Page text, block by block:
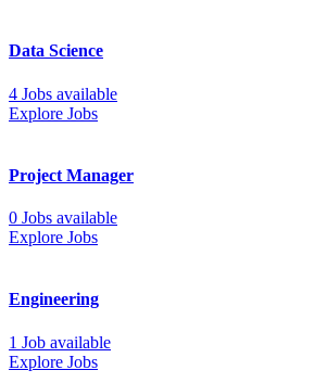
Data Science
4 Jobs available
Explore Jobs
Project Manager
0 Jobs available
Explore Jobs
Engineering
1 Job available
Explore Jobs